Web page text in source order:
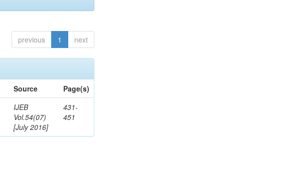
previous 1 next
Source Page(s)
IJEB
Vol.54(07)
[July 2016]
431-
451